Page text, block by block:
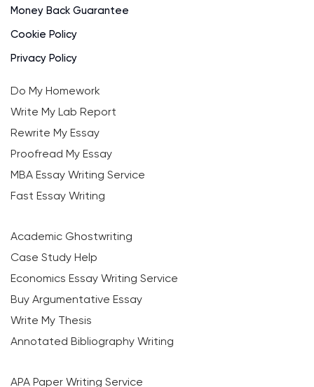
Money Back Guarantee
Cookie Policy
Privacy Policy
Do My Homework
Write My Lab Report
Rewrite My Essay
Proofread My Essay
MBA Essay Writing Service
Fast Essay Writing
Academic Ghostwriting
Case Study Help
Economics Essay Writing Service
Buy Argumentative Essay
Write My Thesis
Annotated Bibliography Writing
APA Paper Writing Service